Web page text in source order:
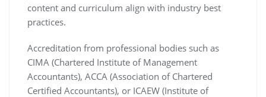
content and curriculum align with industry best
practices.
Accreditation from professional bodies such as
CIMA (Chartered Institute of Management
Accountants), ACCA (Association of Chartered
Certified Accountants), or ICAEW (Institute of